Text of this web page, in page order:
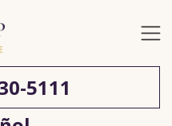
5111